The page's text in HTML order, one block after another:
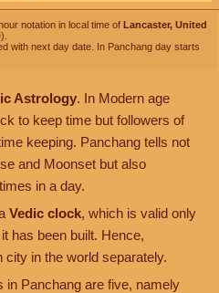
notation in local time of Lancaster, United
with next day date. In Panchang day starts
Astrology. In Modern age
to keep time but followers of
keeping. Panchang tells not
and Moonset but also
in a day.
Vedic clock, which is valid only
has been built. Hence,
in the world separately.
in Panchang are five, namely